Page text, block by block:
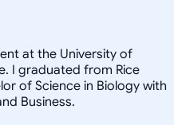
at the University of
I graduated from Rice
of Science in Biology with
Business.